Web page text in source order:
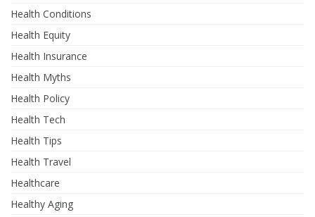
Health Conditions
Health Equity
Health Insurance
Health Myths
Health Policy
Health Tech
Health Tips
Health Travel
Healthcare
Healthy Aging